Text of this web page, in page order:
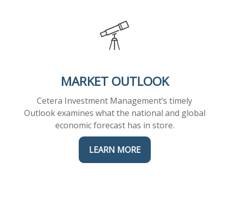
MARKET OUTLOOK
Cetera Investment Management’s timely
Outlook examines what the national and global
economic forecast has in store.
LEARN MORE